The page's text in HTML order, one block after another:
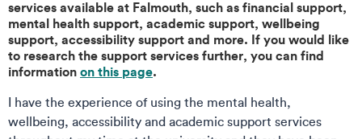
services available at Falmouth, such as financial support,
mental health support, academic support, wellbeing
support, accessibility support and more. If you would like
to research the support services further, you can find
informationon this page.
I have the experience of using the mental health,
wellbeing, accessibility and academic support services